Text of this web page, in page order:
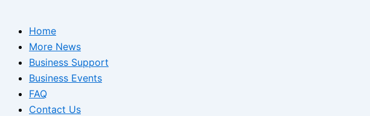
Home
More News
Business Support
Business Events
FAQ
Contact Us